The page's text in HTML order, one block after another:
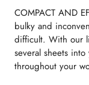
COMPACT AND
bulky and
difficult. With our
several sheets
throughout your